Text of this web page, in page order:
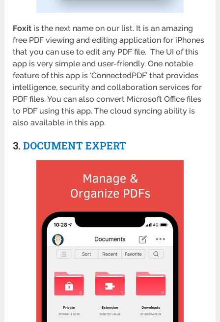
Foxit is the next name on our list. It is an amazing
free PDF viewing and editing application for iPhones
that you can use to edit any PDF file. The UI of this
app is very simple and user-friendly. One notable
feature of this app is ‘ConnectedPDF’ that provides
intelligence, security and collaboration services for
PDF files. You can also convert Microsoft Office files
to PDF using this app. The cloud syncing ability is
also available in this app.
3.DOCUMENT EXPERT